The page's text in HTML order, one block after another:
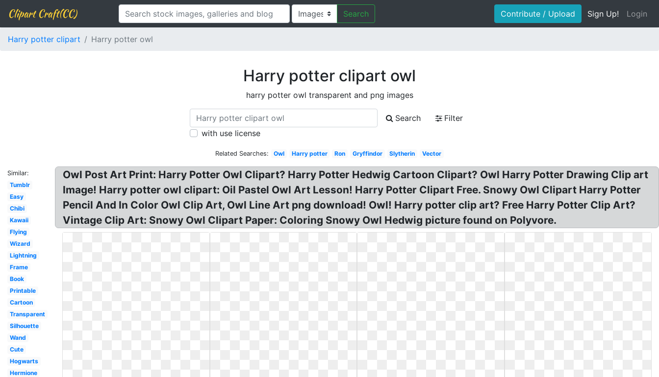
Clipart Craft(CC) Search Contribute / Upload Sign Up! Login
Harry potter clipart Harry potter owl
Harry potter clipart owl
harry potter owl transparent and png images
Search
Filter
with use license
Related Searches: Owl Harry potter Ron Gryffindor Slytherin Vector
Similar:
Tumblr
Easy
Chibi
Kawaii
Flying
Wizard
Lightning
Frame
Book
Printable
Cartoon
Transparent
Silhouette
Wand
Cute
Hogwarts
Hermione
Owl Post Art Print: Harry Potter Owl Clipart? Harry Potter Hedwig Cartoon Clipart? Owl Harry Potter Drawing Clip art
Image! Harry potter owl clipart: Oil Pastel Owl Art Lesson! Harry Potter Clipart Free. Snowy Owl Clipart Harry Potter
Pencil And In Color Owl Clip Art, Owl Line Art png download! Owl! Harry potter clip art? Free Harry Potter Clip Art?
Vintage Clip Art: Snowy Owl Clipart Paper: Coloring Snowy Owl Hedwig picture found on Polyvore.